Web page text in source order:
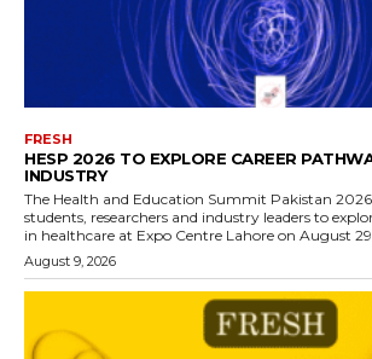
FRESH
HESP 2026 TO EXPLORE CAREER
INDUSTRY
The Health and Education Summit Pakistan
students, researchers and industry leaders to
in healthcare at Expo Centre Lahore on August
August 9, 2026